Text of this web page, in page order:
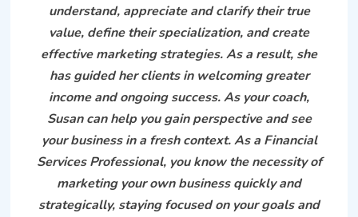
understand, appreciate and clarify their true
value, define their specialization, and create
effective marketing strategies. As a result, she
has guided her clients in welcoming greater
income and ongoing success. As your coach,
Susan can help you gain perspective and see
your business in a fresh context. As a Financial
Services Professional, you know the necessity of
marketing your own business quickly and
strategically, staying focused on your goals and